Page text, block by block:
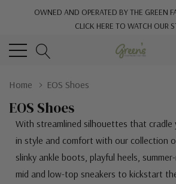
OWNED AND OPERATED BY THE GREEN
CLICK HERE TO WATCH OUR
Home EOS Shoes
EOS Shoes
With streamlined silhouettes that
in style and comfort with our collection
slinky ankle boots, playful heels,
mid and low-top sneakers to kickstart